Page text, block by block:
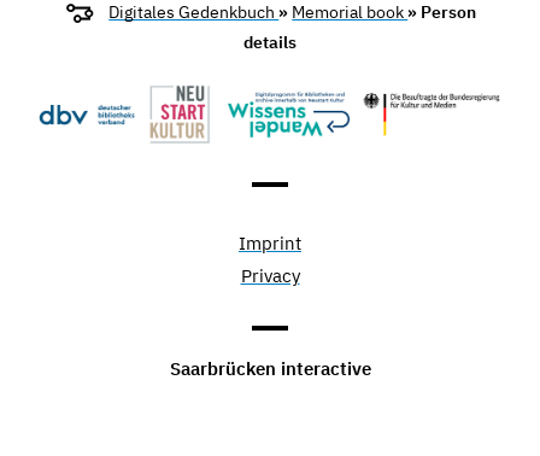
Digitales Gedenkbuch » Memorial book » Person
details
Imprint
Privacy
Saarbrücken interactive